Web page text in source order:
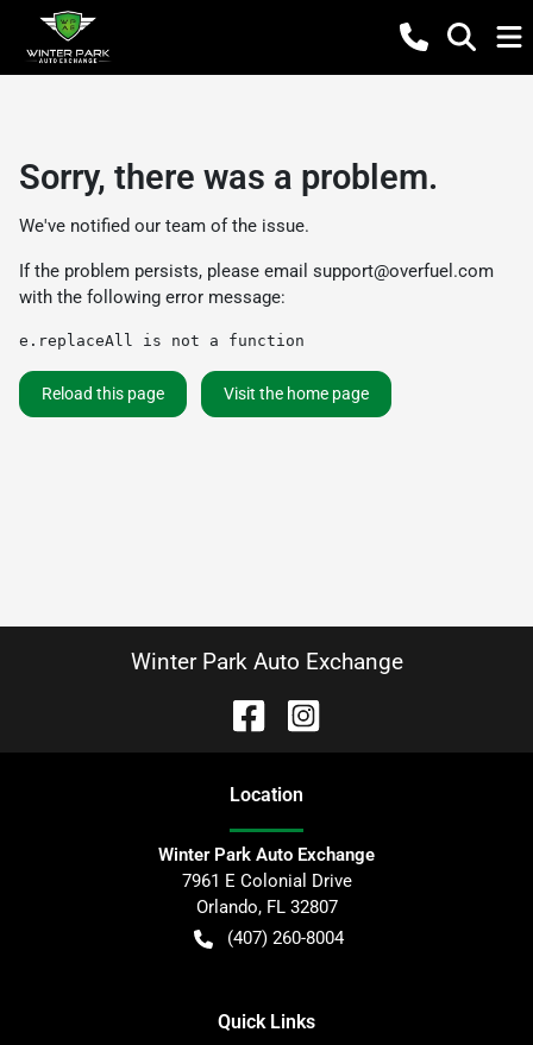
Sorry, there was a problem.
We've notified our team of the issue.
If the problem persists, please email support@overfuel.com
with the following error message:
e.replaceAll is not a function
Reload this page Visit the home page
Winter Park Auto Exchange
Location
Winter Park Auto Exchange
7961 E Colonial Drive
Orlando, FL 32807
(407) 260-8004
Quick Links